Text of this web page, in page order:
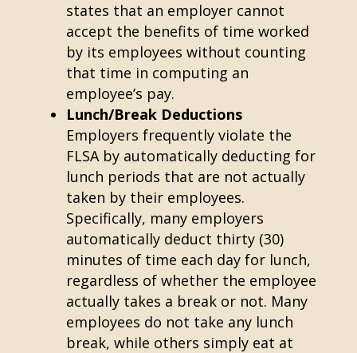
states that an employer cannot
accept the benefits of time worked
by its employees without counting
that time in computing an
employee’s pay.
Lunch/Break Deductions
Employers frequently violate the
FLSA by automatically deducting for
lunch periods that are not actually
taken by their employees.
Specifically, many employers
automatically deduct thirty (30)
minutes of time each day for lunch,
regardless of whether the employee
actually takes a break or not. Many
employees do not take any lunch
break, while others simply eat at